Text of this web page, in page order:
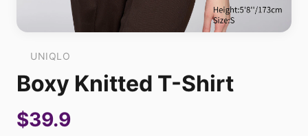
UNIQLO
Boxy Knitted T-Shirt
$39.9